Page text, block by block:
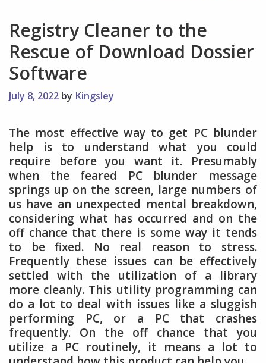
Registry Cleaner to the
Rescue of Download Dossier
Software
July 8, 2022 by Kingsley
The most effective way to get PC blunder
help is to understand what you could
require before you want it. Presumably
when the feared PC blunder message
springs up on the screen, large numbers of
us have an unexpected mental breakdown,
considering what has occurred and on the
off chance that there is some way it tends
to be fixed. No real reason to stress.
Frequently these issues can be effectively
settled with the utilization of a library
more cleanly. This utility programming can
do a lot to deal with issues like a sluggish
performing PC, or a PC that crashes
frequently. On the off chance that you
utilize a PC routinely, it means a lot to